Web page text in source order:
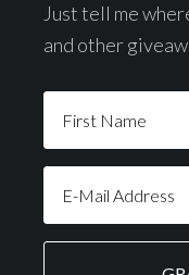
Just tell me
and other